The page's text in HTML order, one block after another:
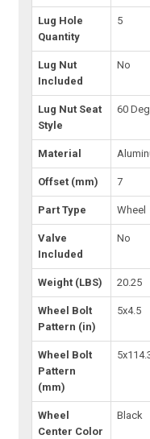
Lug Hole
Quantity
5
Lug Nut
Included
No
Lug Nut Seat
Style
60
Material
Offset (mm) 7
Part Type Wheel
Valve
Included
No
Weight (LBS) 20.25
Wheel Bolt
Pattern (in)
5x4.5
Wheel Bolt
Pattern
(mm)
Wheel
Center Color
Black